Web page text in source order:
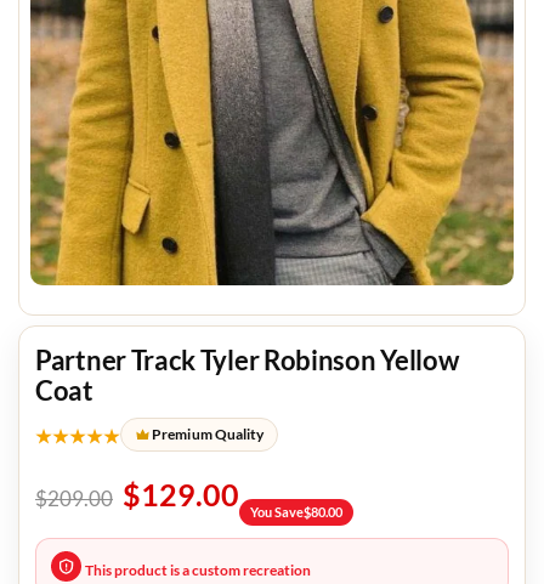
Partner Track Tyler Robinson Yellow
Coat
★★★★★ Premium Quality
$209.00 $129.00 You Save$80.00
This product is a custom recreation